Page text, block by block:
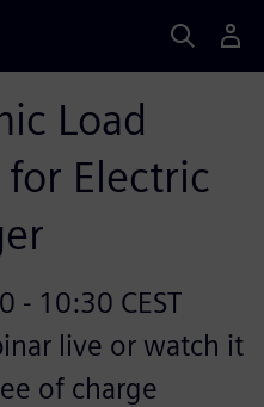
Load
Electric
- 10:30 CEST
live or watch it
of charge